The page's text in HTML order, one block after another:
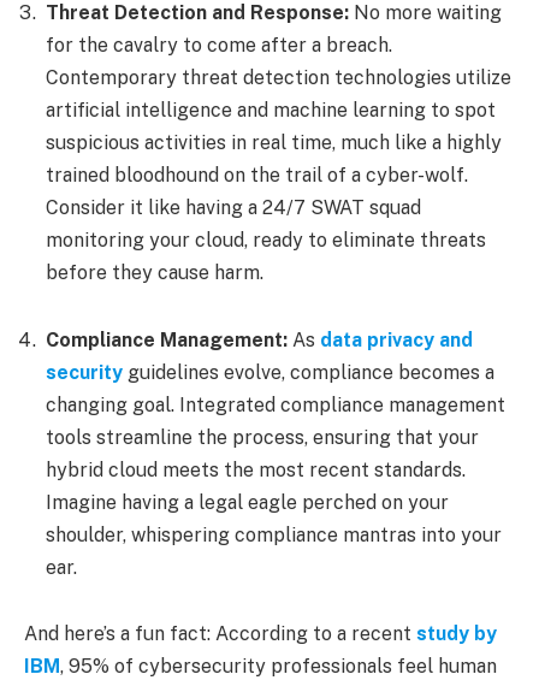
Threat Detection and Response: No more waiting
for the cavalry to come after a breach.
Contemporary threat detection technologies utilize
artificial intelligence and machine learning to spot
suspicious activities in real time, much like a highly
trained bloodhound on the trail of a cyber-wolf.
Consider it like having a 24/7 SWAT squad
monitoring your cloud, ready to eliminate threats
before they cause harm.
Compliance Management: As data privacy and
security guidelines evolve, compliance becomes a
changing goal. Integrated compliance management
tools streamline the process, ensuring that your
hybrid cloud meets the most recent standards.
Imagine having a legal eagle perched on your
shoulder, whispering compliance mantras into your
ear.
And here’s a fun fact: According to a recent study by
IBM, 95% of cybersecurity professionals feel human